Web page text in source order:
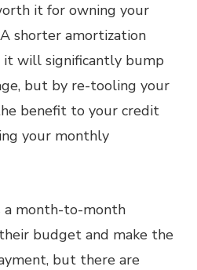
it for owning your
shorter amortization
it will significantly bump
but by re-tooling your
benefit to your credit
your monthly
a month-to-month
budget and make the
but there are